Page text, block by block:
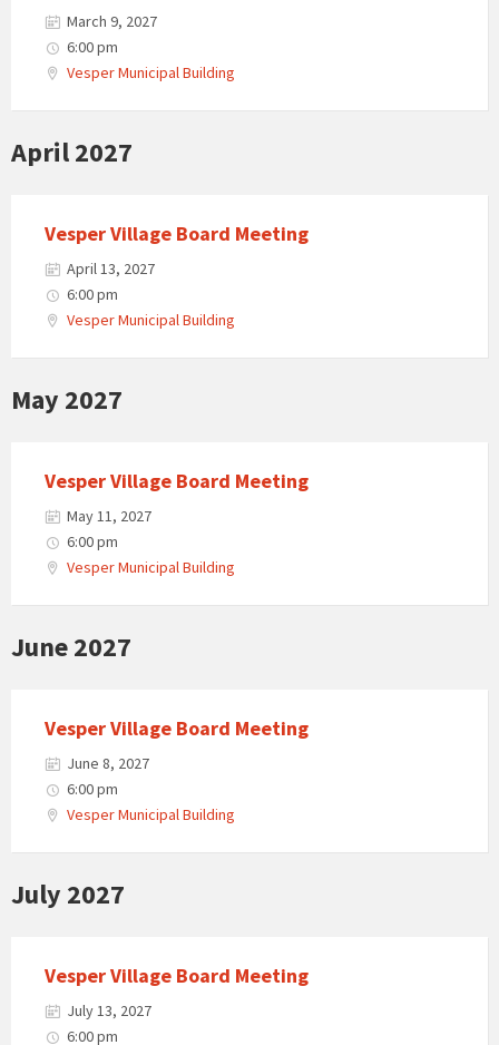
March 9, 2027
6:00 pm
Vesper Municipal Building
April 2027
Vesper Village Board Meeting
April 13, 2027
6:00 pm
Vesper Municipal Building
May 2027
Vesper Village Board Meeting
May 11, 2027
6:00 pm
Vesper Municipal Building
June 2027
Vesper Village Board Meeting
June 8, 2027
6:00 pm
Vesper Municipal Building
July 2027
Vesper Village Board Meeting
July 13, 2027
6:00 pm